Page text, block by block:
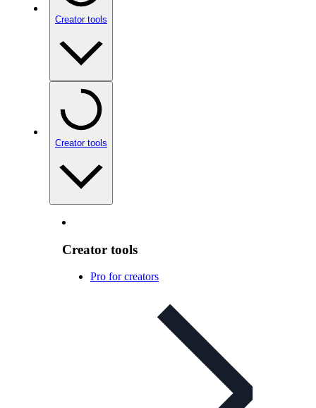
Creator tools
Creator tools
Creator tools
Pro for creators